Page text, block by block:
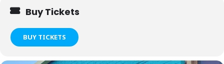
Buy Tickets
BUY TICKETS